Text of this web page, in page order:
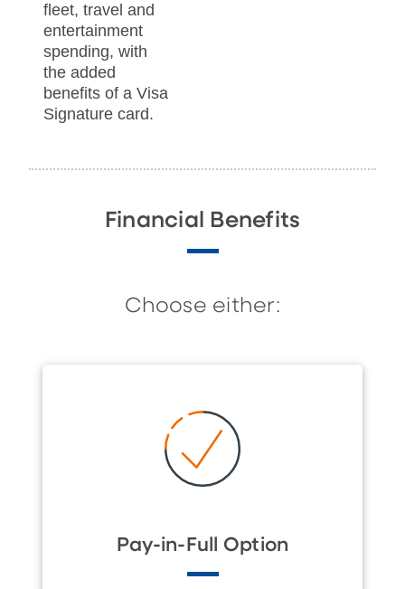
fleet, travel and
entertainment
spending, with
the added
benefits of a Visa
Signature card.
Financial Benefits
Choose either:
Pay-in-Full Option